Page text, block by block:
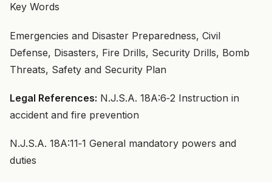
Key Words
Emergencies and Disaster Preparedness, Civil
Defense, Disasters, Fire Drills, Security Drills, Bomb
Threats, Safety and Security Plan
Legal References: N.J.S.A. 18A:6‑2 Instruction in
accident and fire prevention
N.J.S.A. 18A:11‑1 General mandatory powers and
duties